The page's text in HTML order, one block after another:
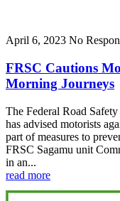
April 6, 2023 No
FRSC Cautions
Morning Journeys
The Federal Road
has advised motorists
part of measures to
FRSC Sagamu unit
in an...
read more